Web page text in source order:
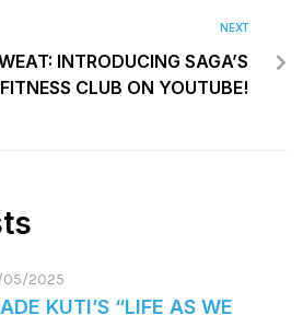
NEXT
INTRODUCING SAGA’S
FITNESS CLUB ON YOUTUBE!
05/2025
KUTI’S “LIFE AS WE